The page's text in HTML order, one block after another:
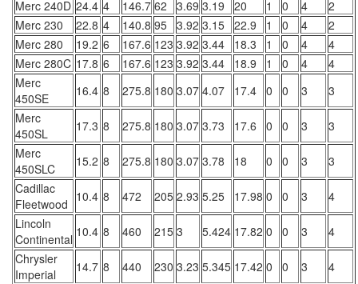
Merc 240D 24.4 4 146.7 62 3.69 3.19 20 1 0 4
2
Merc 230
22.8 4 140.8 95 3.92 3.15 22.9 1 0 4
2
Merc 280
19.2 6 167.6 123 3.92 3.44 18.3 1 0 4
4
Merc 280C 17.8 6 167.6 123 3.92 3.44 18.9 1 0 4
4
Merc
450SE
16.4 8 275.8 180 3.07 4.07 17.4 0 0 3
3
Merc
450SL
17.3 8 275.8 180 3.07 3.73 17.6 0 0 3
3
Merc
450SLC
15.2 8 275.8 180 3.07 3.78 18 0 0 3
3
Cadillac
Fleetwood 10.4 8 472 205 2.93 5.25 17.98 0 0 3
4
Lincoln
Continental 10.4 8 460 215 3 5.424 17.82 0 0 3
4
Chrysler
Imperial
14.7 8 440 230 3.23 5.345 17.42 0 0 3
4